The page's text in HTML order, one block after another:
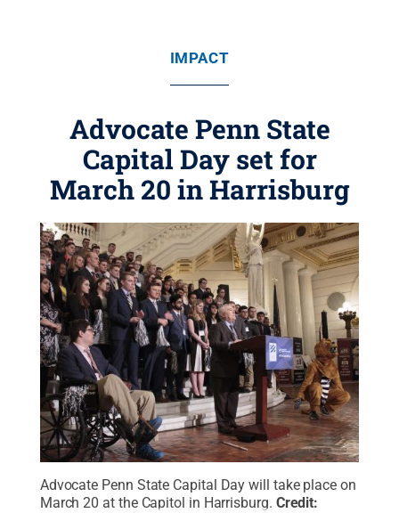
IMPACT
Advocate Penn State
Capital Day set for
March 20 in Harrisburg
Advocate Penn State Capital Day will take place on
March 20 at the Capitol in Harrisburg. Credit: